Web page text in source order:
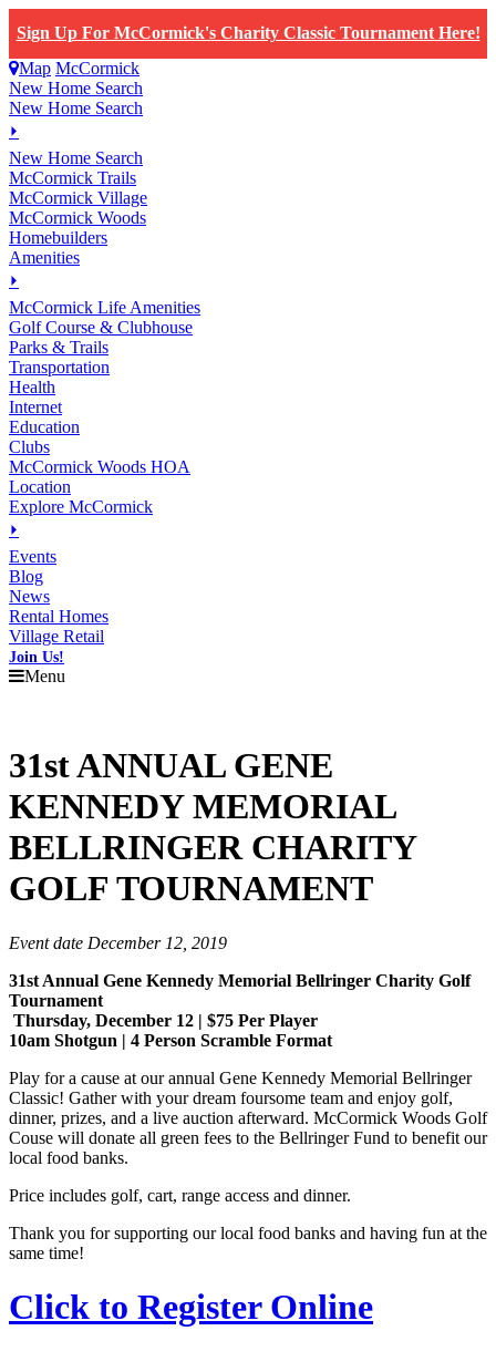
Sign Up For McCormick's Charity Classic Tournament Here!
Map McCormick
New Home Search
New Home Search
⏵
New Home Search
McCormick Trails
McCormick Village
McCormick Woods
Homebuilders
Amenities
⏵
McCormick Life Amenities
Golf Course & Clubhouse
Parks & Trails
Transportation
Health
Internet
Education
Clubs
McCormick Woods HOA
Location
Explore McCormick
⏵
Events
Blog
News
Rental Homes
Village Retail
Join Us!
Menu
31st ANNUAL GENE
KENNEDY MEMORIAL
BELLRINGER CHARITY
GOLF TOURNAMENT
Event date December 12, 2019
31st Annual Gene Kennedy Memorial Bellringer Charity Golf
Tournament
Thursday, December 12 | $75 Per Player
10am Shotgun | 4 Person Scramble Format
Play for a cause at our annual Gene Kennedy Memorial Bellringer
Classic! Gather with your dream foursome team and enjoy golf,
dinner, prizes, and a live auction afterward. McCormick Woods Golf
Couse will donate all green fees to the Bellringer Fund to benefit our
local food banks.
Price includes golf, cart, range access and dinner.
Thank you for supporting our local food banks and having fun at the
same time!
Click to Register Online